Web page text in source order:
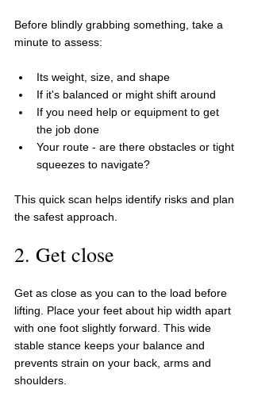
Before blindly grabbing something, take a
minute to assess:
Its weight, size, and shape
If it's balanced or might shift around
If you need help or equipment to get
the job done
Your route - are there obstacles or tight
squeezes to navigate?
This quick scan helps identify risks and plan
the safest approach.
2. Get close
Get as close as you can to the load before
lifting. Place your feet about hip width apart
with one foot slightly forward. This wide
stable stance keeps your balance and
prevents strain on your back, arms and
shoulders.